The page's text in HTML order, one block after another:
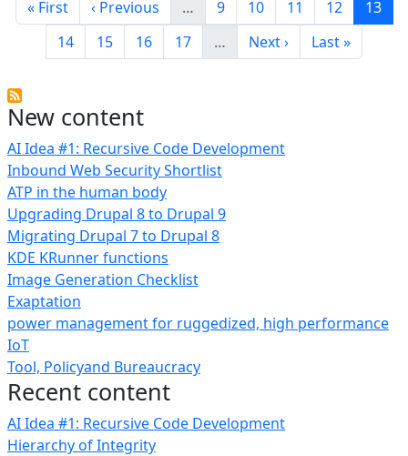
New content
AI Idea #1: Recursive Code Development
Inbound Web Security Shortlist
ATP in the human body
Upgrading Drupal 8 to Drupal 9
Migrating Drupal 7 to Drupal 8
KDE KRunner functions
Image Generation Checklist
Exaptation
power management for ruggedized, high performance
IoT
Tool, Policyand Bureaucracy
Recent content
AI Idea #1: Recursive Code Development
Hierarchy of Integrity
First page
« First Previous page
‹ Previous … Page
9 Page
10 Page
11 Page
12
13
Page
14 Page
15 Page
16 Page
17 … Next page
Next › Last page
Last »